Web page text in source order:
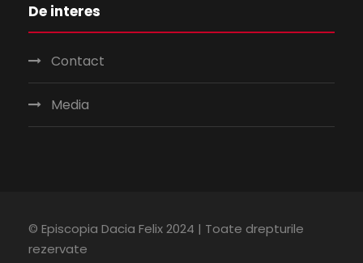
De interes
Contact
Media
© Episcopia Dacia Felix 2024 | Toate drepturile
rezervate